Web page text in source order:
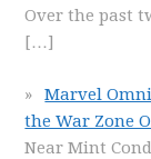
Over the past
[…]
Marvel
the War Zone
Near Mint